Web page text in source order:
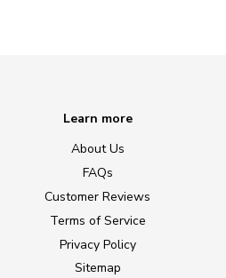
Learn more
About Us
FAQs
Customer Reviews
Terms of Service
Privacy Policy
Sitemap